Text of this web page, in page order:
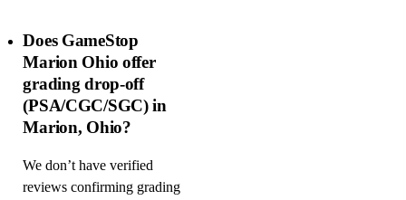
Does GameStop
Marion Ohio offer
grading drop-off
(PSA/CGC/SGC) in
Marion, Ohio?
We don’t have verified
reviews confirming grading